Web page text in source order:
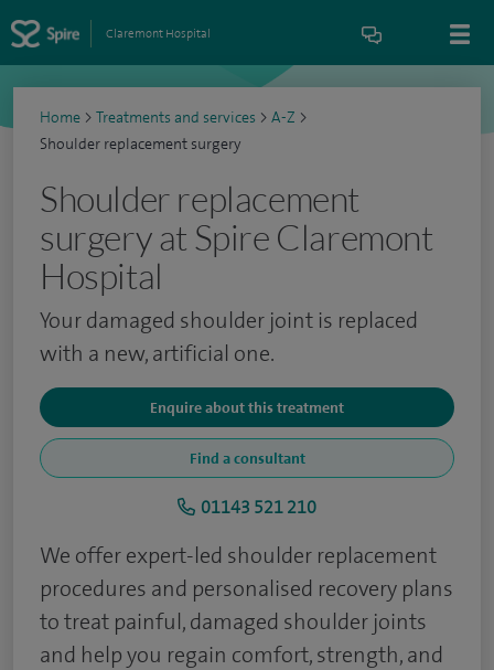
Claremont Hospital
Home > Treatments and services > A-Z >
Shoulder replacement surgery
Shoulder replacement
surgery at Spire Claremont
Hospital
Your damaged shoulder joint is replaced
with a new, artificial one.
Enquire about this treatment
Find a consultant
01143 521 210
We offer expert-led shoulder replacement
procedures and personalised recovery plans
to treat painful, damaged shoulder joints
and help you regain comfort, strength, and